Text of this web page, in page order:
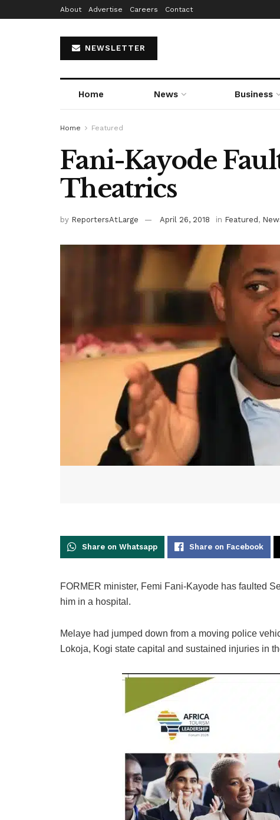
About Advertise Careers Contact
NEWSLETTER
Home News Business
Home Featured
Fani-Kayode
Theatrics
by ReportersAtLarge April 26, 2018 in Featured ,
Share on Whatsapp Share on Facebook
FORMER minister, Femi Fani-Kayode has faulted
him in a hospital.
Melaye had jumped down from a moving police
Lokoja, Kogi state capital and sustained injuries in